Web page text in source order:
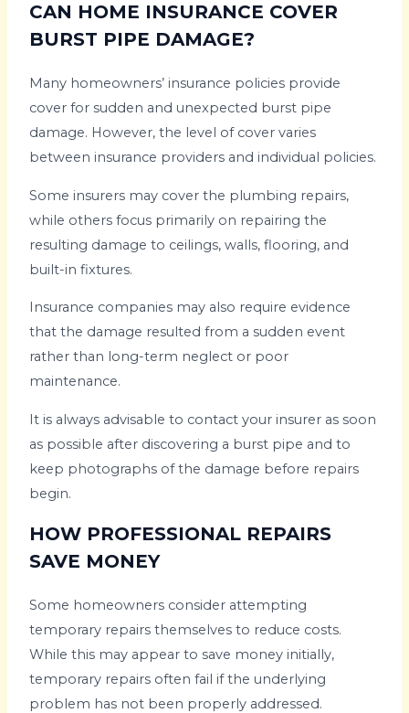
CAN HOME INSURANCE COVER
BURST PIPE DAMAGE?
Many homeowners’ insurance policies provide
cover for sudden and unexpected burst pipe
damage. However, the level of cover varies
between insurance providers and individual policies.
Some insurers may cover the plumbing repairs,
while others focus primarily on repairing the
resulting damage to ceilings, walls, flooring, and
built-in fixtures.
Insurance companies may also require evidence
that the damage resulted from a sudden event
rather than long-term neglect or poor
maintenance.
It is always advisable to contact your insurer as soon
as possible after discovering a burst pipe and to
keep photographs of the damage before repairs
begin.
HOW PROFESSIONAL REPAIRS
SAVE MONEY
Some homeowners consider attempting
temporary repairs themselves to reduce costs.
While this may appear to save money initially,
temporary repairs often fail if the underlying
problem has not been properly addressed.